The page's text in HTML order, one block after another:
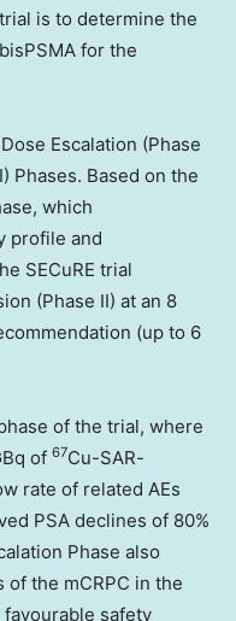
is to determine the
for the
Escalation (Phase
Phases. Based on the
which
profile and
SECuRE trial
(Phase II) at an 8
(up to 6
of the trial, where
of 67Cu-SAR-
rate of related AEs
PSA declines of 80%
Phase also
of the mCRPC in the
safety